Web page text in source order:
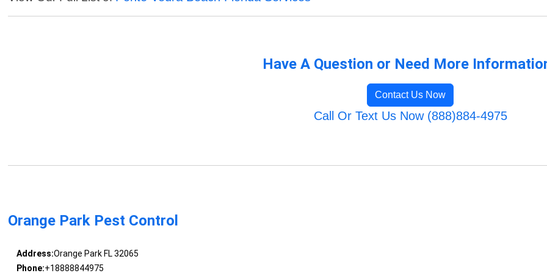
Have A Question or Need More
Contact Us Now
Call Or Text Us Now (888)884-4975
Orange Park Pest Control
Address:Orange Park FL 32065
Phone:+18888844975